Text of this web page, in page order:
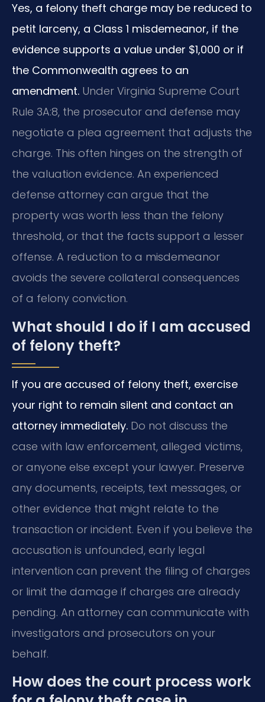
Yes, a felony theft charge may be reduced to
petit larceny, a Class 1 misdemeanor, if the
evidence supports a value under $1,000 or if
the Commonwealth agrees to an
amendment. Under Virginia Supreme Court
Rule 3A:8, the prosecutor and defense may
negotiate a plea agreement that adjusts the
charge. This often hinges on the strength of
the valuation evidence. An experienced
defense attorney can argue that the
property was worth less than the felony
threshold, or that the facts support a lesser
offense. A reduction to a misdemeanor
avoids the severe collateral consequences
of a felony conviction.
What should I do if I am accused
of felony theft?
If you are accused of felony theft, exercise
your right to remain silent and contact an
attorney immediately. Do not discuss the
case with law enforcement, alleged victims,
or anyone else except your lawyer. Preserve
any documents, receipts, text messages, or
other evidence that might relate to the
transaction or incident. Even if you believe the
accusation is unfounded, early legal
intervention can prevent the filing of charges
or limit the damage if charges are already
pending. An attorney can communicate with
investigators and prosecutors on your
behalf.
How does the court process work